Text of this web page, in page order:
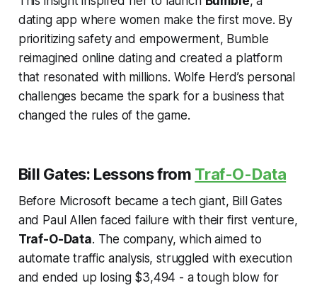
dating app where women make the first move. By
prioritizing safety and empowerment, Bumble
reimagined online dating and created a platform
that resonated with millions. Wolfe Herd’s personal
challenges became the spark for a business that
changed the rules of the game.
Bill Gates: Lessons from Traf-O-Data
Before Microsoft became a tech giant, Bill Gates
and Paul Allen faced failure with their first venture,
Traf-O-Data. The company, which aimed to
automate traffic analysis, struggled with execution
and ended up losing $3,494 - a tough blow for